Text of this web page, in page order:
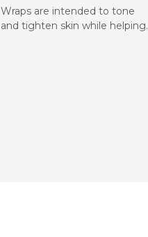
Wraps are intended to tone
and tighten skin while helping.